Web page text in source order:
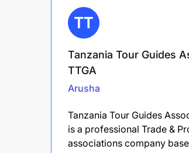
Tanzania Tour Guides
TTGA
Arusha
Tanzania Tour Guides
is a professional Trade &
associations company